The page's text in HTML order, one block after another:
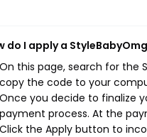
do I apply a
On this page, search for the
copy the code to your
Once you decide to finalize
payment process. At the
Click the Apply button to